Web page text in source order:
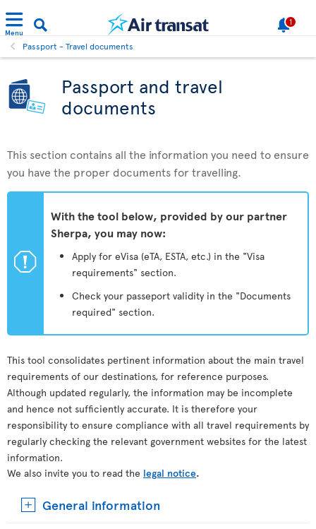
Menu
1
Passport - Travel documents
Passport and travel
documents
This section contains all the information you need to ensure
you have the proper documents for travelling.
ü
With the tool below, provided by our partner
Sherpa, you may now:
Apply for eVisa (eTA, ESTA, etc.) in the "Visa
requirements" section.
Check your passeport validity in the "Documents
required" section.
This tool consolidates pertinent information about the main travel
requirements of our destinations, for reference purposes.
Although updated regularly, the information may be incomplete
and hence not sufficiently accurate. It is therefore your
responsibility to ensure compliance with all travel requirements by
regularly checking the relevant government websites for the latest
information.
We also invite you to read the legal notice.
General information